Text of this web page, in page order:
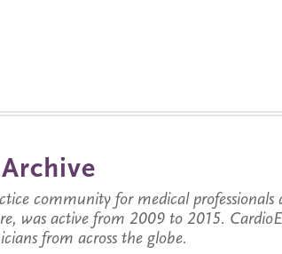
community for medical professionals
was active from 2009 to 2015.
from across the globe.